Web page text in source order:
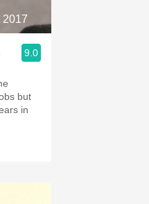
2017
CSWS
9.0
but
in